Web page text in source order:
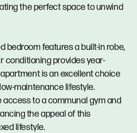
the perfect space to unwind
bedroom features a built-in robe,
conditioning provides year-
is an excellent choice
maintenance lifestyle.
access to a communal gym and
the appeal of this
lifestyle.